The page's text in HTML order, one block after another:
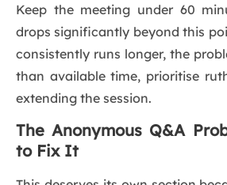
Keep the meeting under 60
drops significantly beyond this
consistently runs longer, the
than available time, prioritise
extending the session.
The Anonymous Q&A
to Fix It